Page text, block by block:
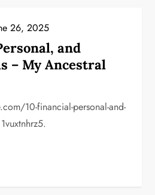
26, 2025
and
– My Ancestral
10-financial-personal-and-